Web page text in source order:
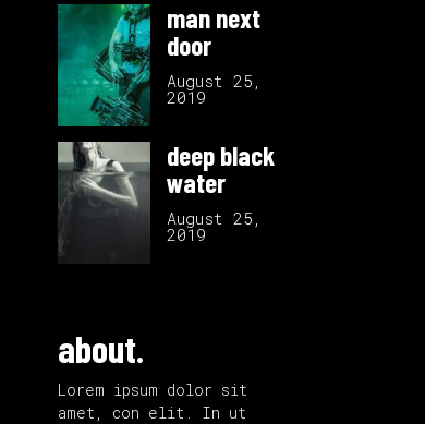
man next
door
August 25,
2019
deep black
water
August 25,
2019
about.
Lorem ipsum dolor sit
amet, con elit. In ut